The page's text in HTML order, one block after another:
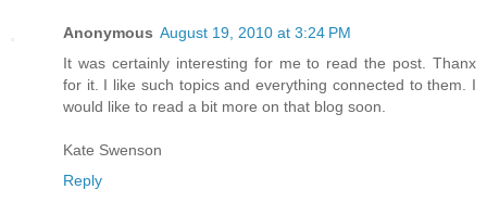
Anonymous August 19, 2010 at 3:24 PM
It was certainly interesting for me to read the post. Thanx
for it. I like such topics and everything connected to them. I
would like to read a bit more on that blog soon.
Kate Swenson
Reply